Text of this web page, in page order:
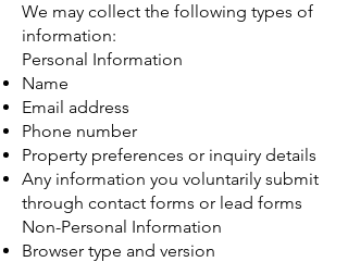
We may collect the following types of
information:
Personal Information
Name
Email address
Phone number
Property preferences or inquiry details
Any information you voluntarily submit
through contact forms or lead forms
Non-Personal Information
Browser type and version